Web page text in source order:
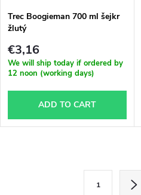
Trec Boogieman 700 ml šejkr
žlutý
€3,16
We will ship today if ordered by
12 noon (working days)
ADD TO CART
1